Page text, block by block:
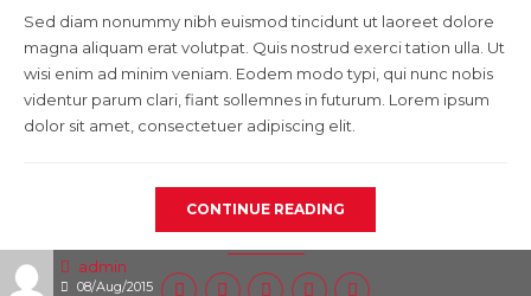
admin
08/Aug/2015
Sed diam nonummy nibh euismod tincidunt ut laoreet dolore
magna aliquam erat volutpat. Quis nostrud exerci tation ulla. Ut
wisi enim ad minim veniam. Eodem modo typi, qui nunc nobis
videntur parum clari, fiant sollemnes in futurum. Lorem ipsum
dolor sit amet, consectetuer adipiscing elit.
CONTINUE READING